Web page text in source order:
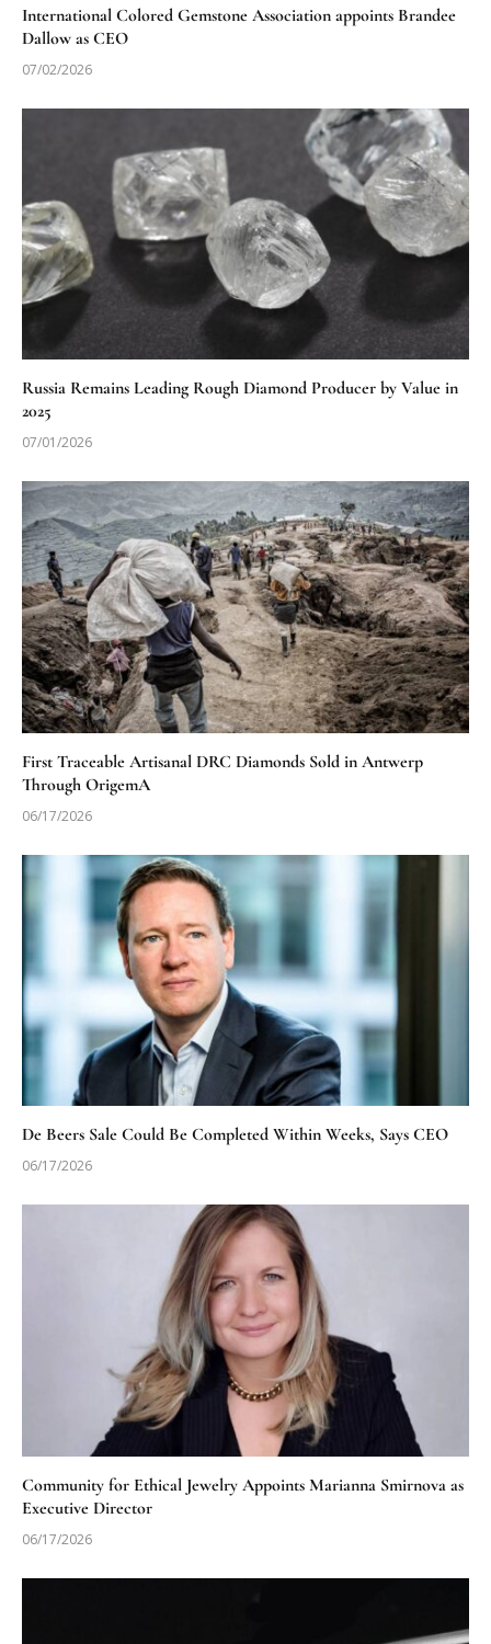
International Colored Gemstone Association appoints Brandee
Dallow as CEO
07/02/2026
Russia Remains Leading Rough Diamond Producer by Value in
2025
07/01/2026
First Traceable Artisanal DRC Diamonds Sold in Antwerp
Through OrigemA
06/17/2026
De Beers Sale Could Be Completed Within Weeks, Says CEO
06/17/2026
Community for Ethical Jewelry Appoints Marianna Smirnova as
Executive Director
06/17/2026